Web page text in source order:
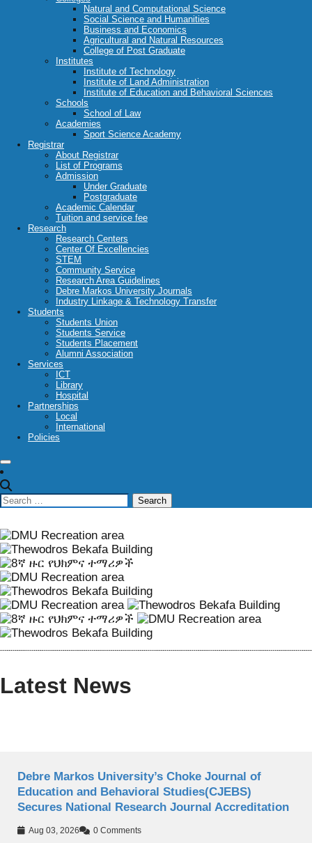
Natural and Computational Science
Social Science and Humanities
Business and Economics
Agricultural and Natural Resources
College of Post Graduate
Institutes
Institute of Technology
Institute of Land Administration
Institute of Education and Behavioral Sciences
Schools
School of Law
Academies
Sport Science Academy
Registrar
About Registrar
List of Programs
Admission
Under Graduate
Postgraduate
Academic Calendar
Tuition and service fee
Research
Research Centers
Center Of Excellencies
STEM
Community Service
Research Area Guidelines
Debre Markos University Journals
Industry Linkage & Technology Transfer
Students
Students Union
Students Service
Students Placement
Alumni Association
Services
ICT
Library
Hospital
Partnerships
Local
International
Policies
Latest News
Debre Markos University’s Choke Journal of
Education and Behavioral Studies(CJEBS)
Secures National Research Journal Accreditation
Aug 03, 2026 0 Comments